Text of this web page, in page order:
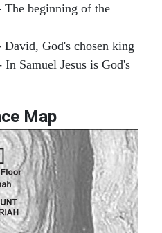
The beginning of the
God's chosen king
In Samuel Jesus is God's
Map